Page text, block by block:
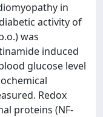
in
activity of
was
induced
glucose level
Redox
proteins (NF-